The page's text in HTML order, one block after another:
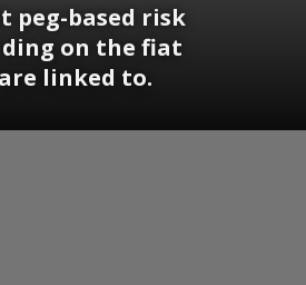
peg-based risk
on the fiat
linked to.